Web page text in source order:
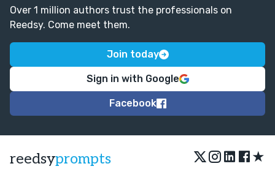
Over 1 million authors trust the professionals on
Reedsy. Come meet them.
Join today
Sign in with Google
Facebook
reedsyprompts ★